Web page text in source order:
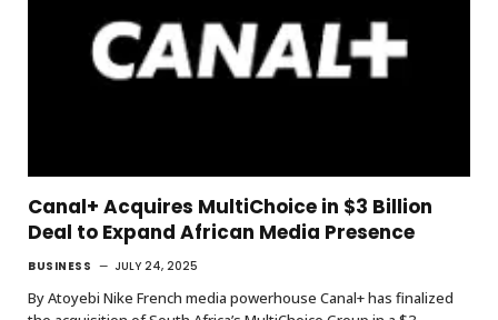
Canal+ Acquires MultiChoice in $3 Billion
Deal to Expand African Media Presence
BUSINESS JULY 24, 2025
By Atoyebi Nike French media powerhouse Canal+ has finalized